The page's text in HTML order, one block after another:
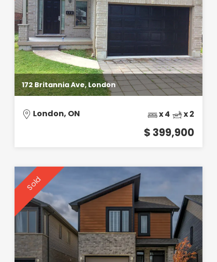
172 Britannia Ave, London
London, ON x 4 x 2
$ 399,900
Sold